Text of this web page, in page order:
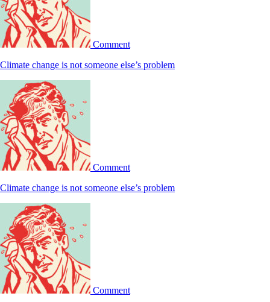
Comment
Climate change is not someone else’s problem
Comment
Climate change is not someone else’s problem
Comment